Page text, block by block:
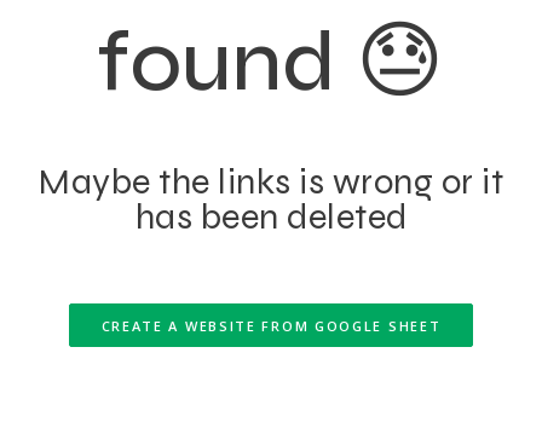
found 😓
Maybe the links is wrong or it
has been deleted
CREATE A WEBSITE FROM GOOGLE SHEET